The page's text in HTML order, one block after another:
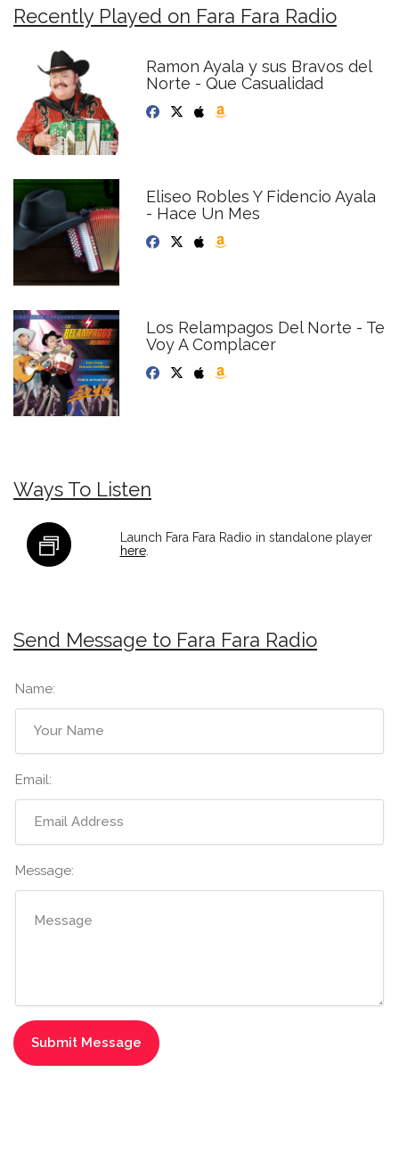
Recently Played on Fara Fara Radio
Ramon Ayala y sus Bravos del
Norte - Que Casualidad
Eliseo Robles Y Fidencio Ayala
- Hace Un Mes
Los Relampagos Del Norte - Te
Voy A Complacer
Ways To Listen
Launch Fara Fara Radio in standalone player
here.
Send Message to Fara Fara Radio
Name:
Email:
Message: